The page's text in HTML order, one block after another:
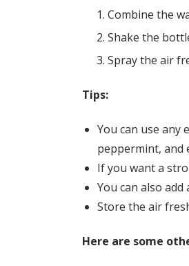
Combine the
Shake the
Spray the air
Tips:
You can use any
peppermint, and
If you want a
You can also
Store the air
Here are some